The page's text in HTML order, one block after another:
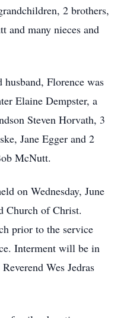
2 brothers,
many nieces and
Florence was
Elaine Dempster, a
Steven Horvath, 3
Jane Egger and 2
McNutt.
on Wednesday, June
Church of Christ.
prior to the service
Interment will be in
Wes Jedras